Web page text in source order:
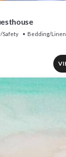
Safety
Bedding/